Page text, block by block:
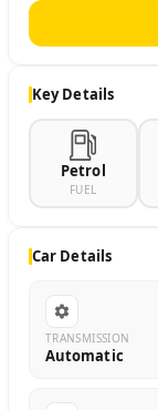
Key Details
Petrol
FUEL
Car Details
TRANSMISSION
Automatic